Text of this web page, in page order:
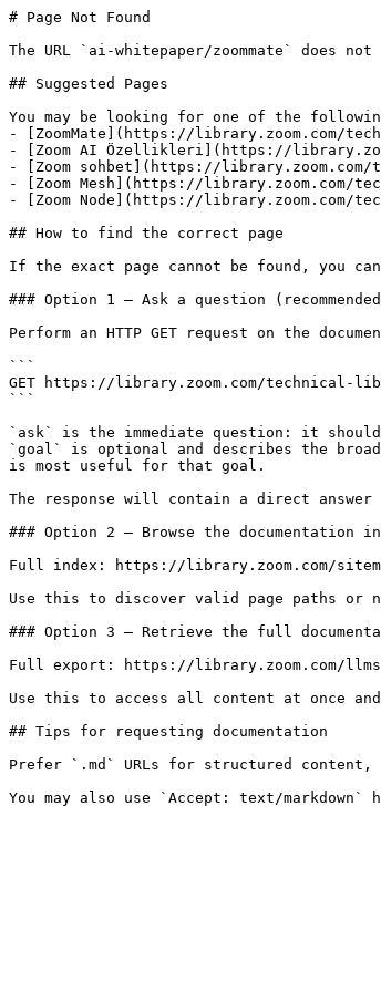
# Page Not Found
The URL `ai-whitepaper/zoommate` does
## Suggested Pages
You may be looking for one of the
- [ZoomMate](https://library.zoom.com/
- [Zoom AI Özellikleri](https://
- [Zoom sohbet](https://library.zoom.com/
- [Zoom Mesh](https://library.zoom.com/
- [Zoom Node](https://library.zoom.com/
## How to find the correct page
If the exact page cannot be found, you
### Option 1 — Ask a question
Perform an HTTP GET request on the
```
GET https://library.zoom.com/technical-
```
`ask` is the immediate question: it
`goal` is optional and describes the
is most useful for that goal.
The response will contain a direct answer
### Option 2 — Browse the documentation
Full index: https://library.zoom.com/
Use this to discover valid page paths or
### Option 3 — Retrieve the full
Full export: https://library.zoom.com/
Use this to access all content at once
## Tips for requesting documentation
Prefer `.md` URLs for structured